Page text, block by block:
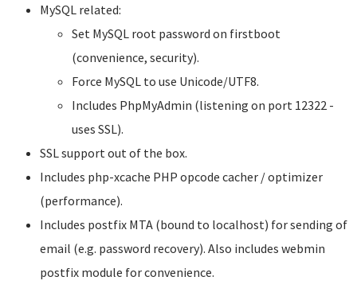
MySQL related:
Set MySQL root password on firstboot
(convenience, security).
Force MySQL to use Unicode/UTF8.
Includes PhpMyAdmin (listening on port 12322 -
uses SSL).
SSL support out of the box.
Includes php-xcache PHP opcode cacher / optimizer
(performance).
Includes postfix MTA (bound to localhost) for sending of
email (e.g. password recovery). Also includes webmin
postfix module for convenience.